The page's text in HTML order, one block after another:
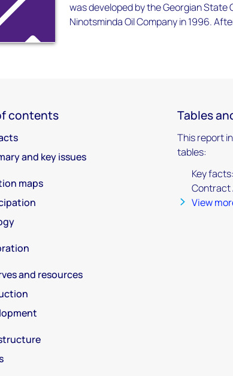
was developed by the Georgian State
Ninotsminda Oil Company in 1996.
contents
and key issues
maps
and resources
Tables
This report
tables:
Key
Contract
View